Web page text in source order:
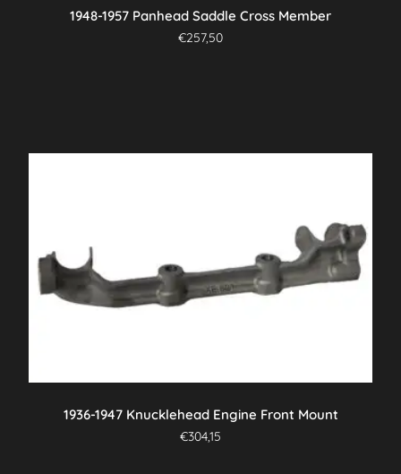
1948-1957 Panhead Saddle Cross Member
€257,50
1936-1947 Knucklehead Engine Front Mount
€304,15